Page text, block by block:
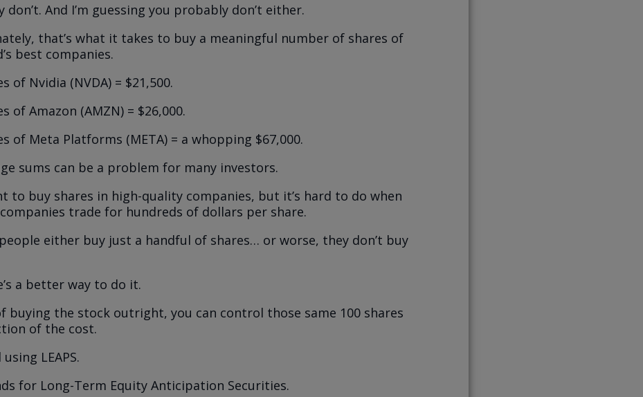
don’t. And I’m guessing you probably don’t either.
that’s what it takes to buy a meaningful number of shares of
best companies.
of Nvidia (NVDA) = $21,500.
of Amazon (AMZN) = $26,000.
of Meta Platforms (META) = a whopping $67,000.
sums can be a problem for many investors.
to buy shares in high-quality companies, but it’s hard to do when
trade for hundreds of dollars per share.
either buy just a handful of shares… or worse, they don’t buy
a better way to do it.
buying the stock outright, you can control those same 100 shares
of the cost.
using LEAPS.
for Long-Term Equity Anticipation Securities.